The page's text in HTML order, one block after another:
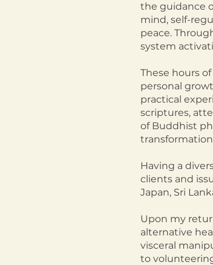
the guidance
mind, self-
peace.
system
These hours
personal
practical
scriptures,
of Buddhist
Having a
clients and iss
Japan, Sri
Upon my
alternative
visceral
to